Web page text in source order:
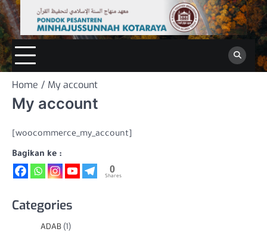
Skip
to
content
Home My account
My account
[woocommerce_my_account]
Bagikan ke :
0
Shares
Categories
ADAB (1)